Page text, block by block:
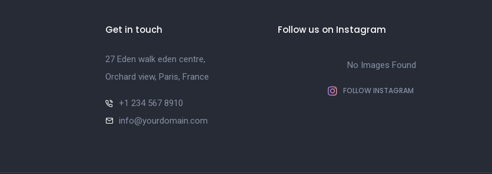
Get in touch
27 Eden walk eden centre,
Orchard view, Paris, France
+1 234 567 8910
info@yourdomain.com
Follow us on Instagram
No Images Found
FOLLOW INSTAGRAM